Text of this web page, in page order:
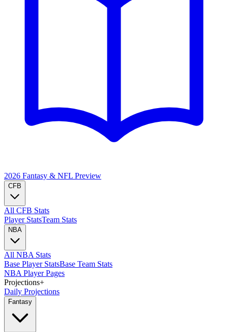
2026 Fantasy & NFL Preview
CFB
All CFB Stats
Player StatsTeam Stats
NBA
All NBA Stats
Base Player StatsBase Team Stats
NBA Player Pages
Projections+
Daily Projections
Fantasy